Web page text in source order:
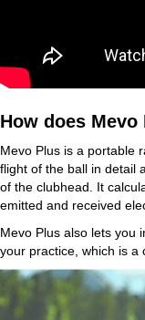
How does
Mevo Plus is a portable
flight of the ball in detail
of the clubhead. It
emitted and received
Mevo Plus also lets you
your practice, which is a